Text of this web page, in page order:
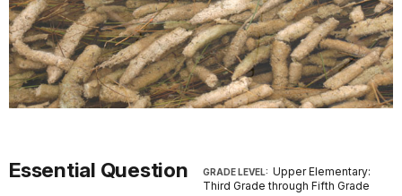
GRADE LEVEL: Upper Elementary:
Third Grade through Fifth Grade
Essential Question